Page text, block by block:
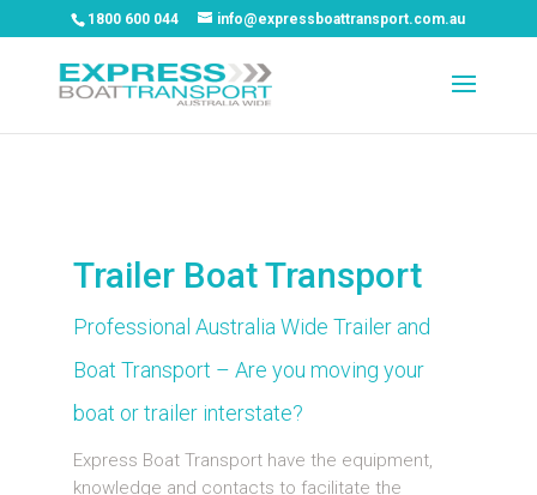
1800 600 044 info@expressboattransport.com.au
Trailer Boat Transport
Professional Australia Wide Trailer and
Boat Transport – Are you moving your
boat or trailer interstate?
Express Boat Transport have the equipment,
knowledge and contacts to facilitate the